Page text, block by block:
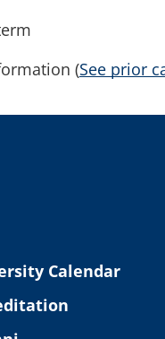
(See prior
Calendar